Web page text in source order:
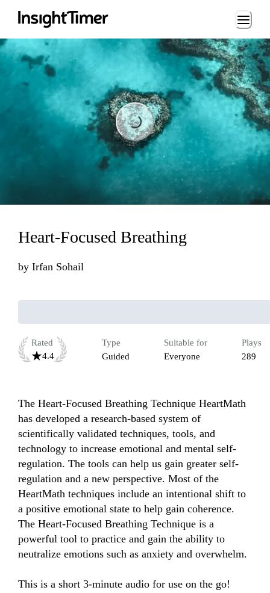
Loading...
Loading...
Heart-Focused Breathing
by Irfan Sohail
Rated
4.4
Type
Guided
Suitable for
Everyone
Plays
289
The Heart-Focused Breathing Technique HeartMath
has developed a research-based system of
scientifically validated techniques, tools, and
technology to increase emotional and mental self-
regulation. The tools can help us gain greater self-
regulation and a new perspective. Most of the
HeartMath techniques include an intentional shift to
a positive emotional state to help gain coherence.
The Heart-Focused Breathing Technique is a
powerful tool to practice and gain the ability to
neutralize emotions such as anxiety and overwhelm.
This is a short 3-minute audio for use on the go!